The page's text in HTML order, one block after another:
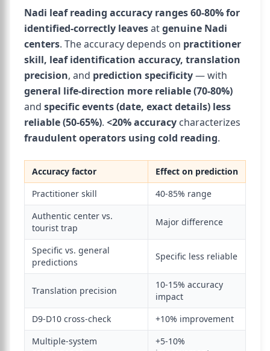
Nadi leaf reading accuracy ranges 60-80% for
identified-correctly leavesatgenuine Nadi
centers. The accuracy depends on practitioner
skill, leaf identification accuracy, translation
precision, and prediction specificity— with
general life-direction more reliable (70-80%)
and specific events (date, exact details) less
reliable (50-65%). <20% accuracy characterizes
fraudulent operators using cold reading.
Accuracy factor
Effect on prediction
Practitioner skill
40-85% range
Authentic center vs.
tourist trap
Major difference
Specific vs. general
predictions
Specific less reliable
Translation precision
10-15% accuracy
impact
D9-D10 cross-check
+10% improvement
Multiple-system
+5-10%